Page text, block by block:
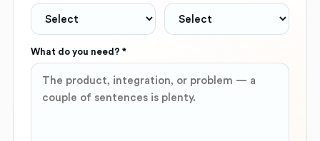
What do you need? *